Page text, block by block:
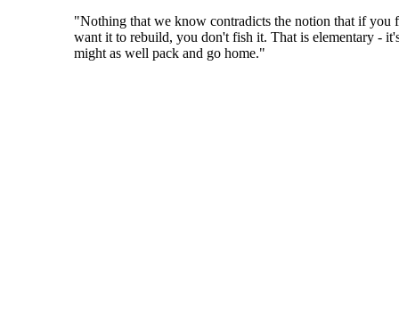
"Nothing that we know contradicts the notion that if you
want it to rebuild, you don't fish it. That is elementary -
might as well pack and go home."